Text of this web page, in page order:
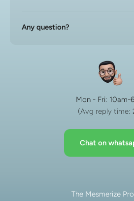
Any question?
Mon - Fri: 10am-
(Avg reply time:
Chat on
The Mesmerize